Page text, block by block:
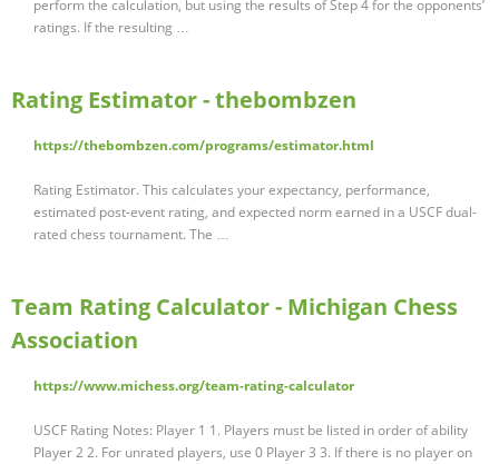
perform the calculation, but using the results of Step 4 for the opponents’
ratings. If the resulting …
Rating Estimator - thebombzen
https://thebombzen.com/programs/estimator.html
Rating Estimator. This calculates your expectancy, performance,
estimated post-event rating, and expected norm earned in a USCF dual-
rated chess tournament. The …
Team Rating Calculator - Michigan Chess
Association
https://www.michess.org/team-rating-calculator
USCF Rating Notes: Player 1 1. Players must be listed in order of ability
Player 2 2. For unrated players, use 0 Player 3 3. If there is no player on